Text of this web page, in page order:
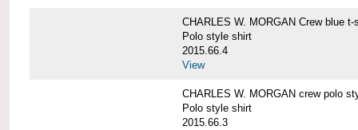
CHARLES W. MORGAN Crew blue t-
Polo style shirt
2015.66.4
View
CHARLES W. MORGAN crew polo
Polo style shirt
2015.66.3